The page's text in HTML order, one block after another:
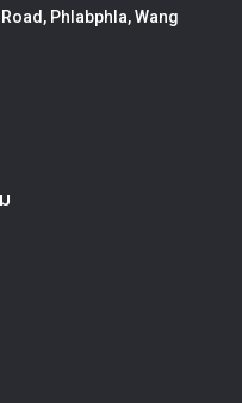
Phlabphla, Wang